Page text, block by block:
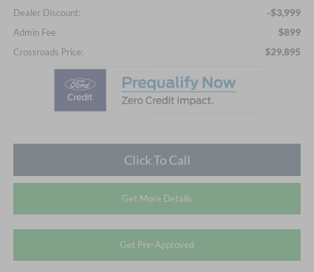
Dealer Discount: -$3,999
Admin Fee $899
Crossroads Price: $29,895
Click To Call
Get More Details
Get Pre-Approved